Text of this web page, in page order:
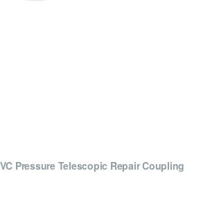
Pressure Telescopic Repair Coupling